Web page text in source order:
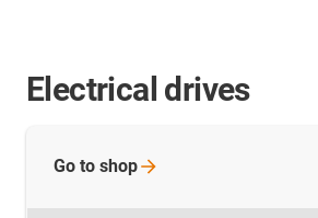
Electrical drives
Go to shop